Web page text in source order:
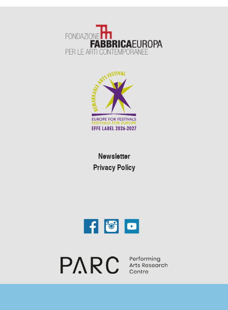
Newsletter
Privacy Policy